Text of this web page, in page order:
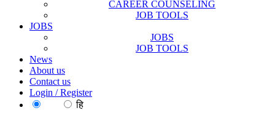
CAREER COUNSELING
JOB TOOLS
JOBS
JOBS
JOB TOOLS
News
About us
Contact us
Login / Register
हि